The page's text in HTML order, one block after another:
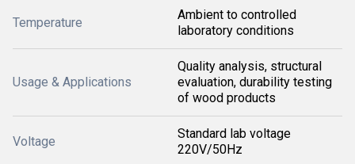
Temperature
Ambient to controlled
laboratory conditions
Usage & Applications
Quality analysis, structural
evaluation, durability testing
of wood products
Voltage
Standard lab voltage
220V/50Hz